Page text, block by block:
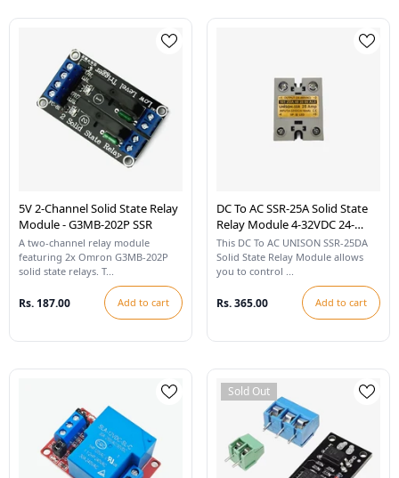
5V 2-Channel Solid State Relay
Module - G3MB-202P SSR
A two-channel relay module
featuring 2x Omron G3MB-202P
solid state relays. T...
Rs. 187.00 Add to cart
DC To AC SSR-25A Solid State
Relay Module 4-32VDC 24-
480VAC
This DC To AC UNISON SSR-25DA
Solid State Relay Module allows
you to control ...
Rs. 365.00 Add to cart
Sold Out